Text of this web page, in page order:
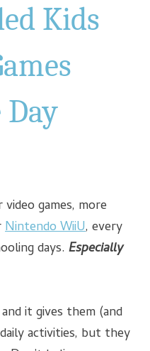
Kids
Day
games, more
Nintendo WiiU, every
days. Especially
it gives them (and
activities, but they